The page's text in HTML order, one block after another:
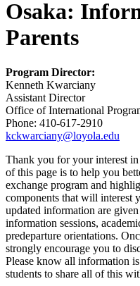
Osaka:
Parents
Program Director:
Kenneth Kwarciany
Assistant Director
Office of International
Phone: 410-617-2910
kckwarciany@loyola.edu
Thank you for your interest
of this page is to help you
exchange program and
components that will interest
updated information are
information sessions,
predeparture orientations.
strongly encourage you to
Please know all information
students to share all of this